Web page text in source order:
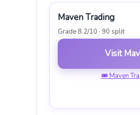
Maven Trading
Grade 8.2/10 · 90 split
Visit
🎟 Maven